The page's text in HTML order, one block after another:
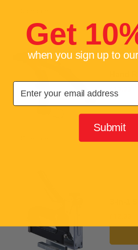
Get
when you sign up to
Email
Submit